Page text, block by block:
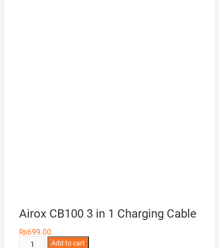
Airox CB100 3 in 1 Charging Cable
₨699.00
Airox
Add to cart